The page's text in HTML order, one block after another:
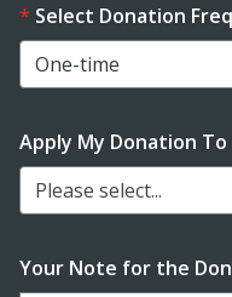
Select Donation
Apply My Donation To
Please select...
Your Note for the